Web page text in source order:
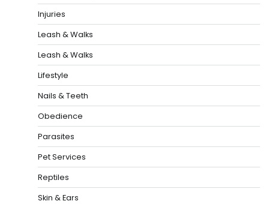
Injuries
Leash & Walks
Leash & Walks
Lifestyle
Nails & Teeth
Obedience
Parasites
Pet Services
Reptiles
Skin & Ears